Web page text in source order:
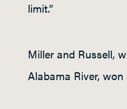
limit.”
Miller and Russell,
Alabama River, won